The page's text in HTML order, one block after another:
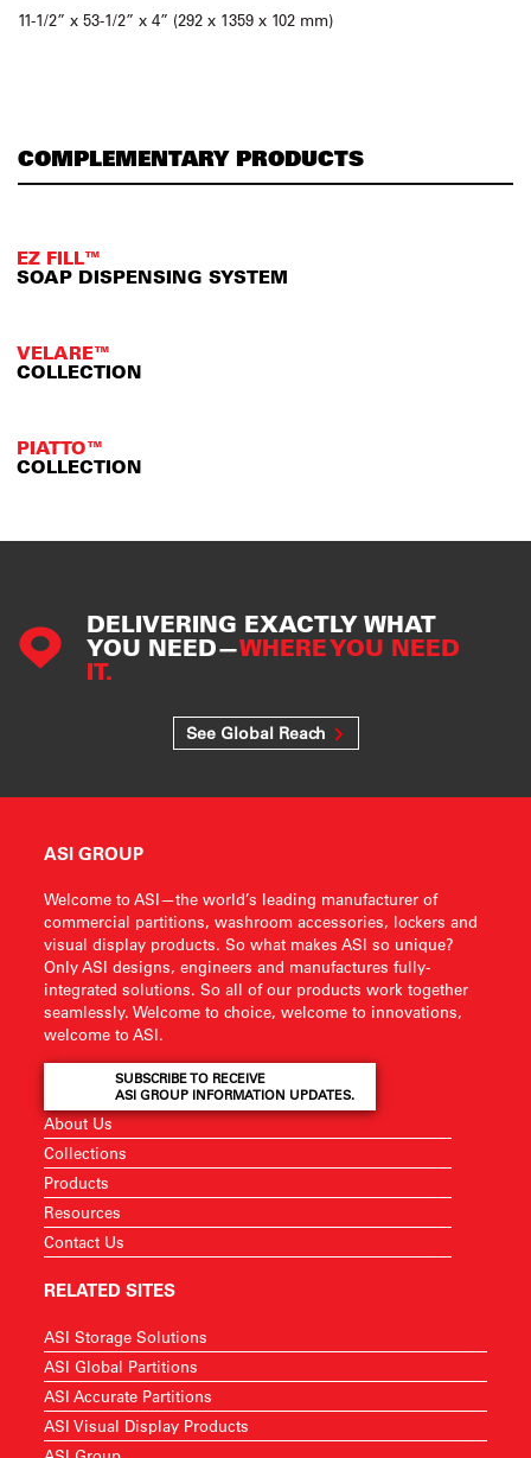
11-1/2” x 53-1/2” x 4” (292 x 1359 x 102 mm)
COMPLEMENTARY PRODUCTS
EZ FILL™
SOAP DISPENSING SYSTEM
VELARE™
COLLECTION
PIATTO™
COLLECTION
DELIVERING EXACTLY WHAT
YOU NEED—WHERE YOU NEED
IT.
See Global Reach
ASI GROUP
Welcome to ASI—the world’s leading manufacturer of
commercial partitions, washroom accessories, lockers and
visual display products. So what makes ASI so unique?
Only ASI designs, engineers and manufactures fully-
integrated solutions. So all of our products work together
seamlessly. Welcome to choice, welcome to innovations,
welcome to ASI.
SUBSCRIBE TO RECEIVE
ASI GROUP INFORMATION UPDATES.
About Us
Collections
Products
Resources
Contact Us
RELATED SITES
ASI Storage Solutions
ASI Global Partitions
ASI Accurate Partitions
ASI Visual Display Products